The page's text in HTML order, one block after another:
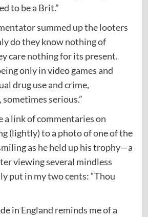
to be a Brit.”
summed up the looters
do they know nothing of
care nothing for its present.
only in video games and
drug use and crime,
serious.”
a link of commentaries on
(lightly) to a photo of one of the
as he held up his trophy—a
viewing several mindless
put in my two cents: “Thou
in England reminds me of a